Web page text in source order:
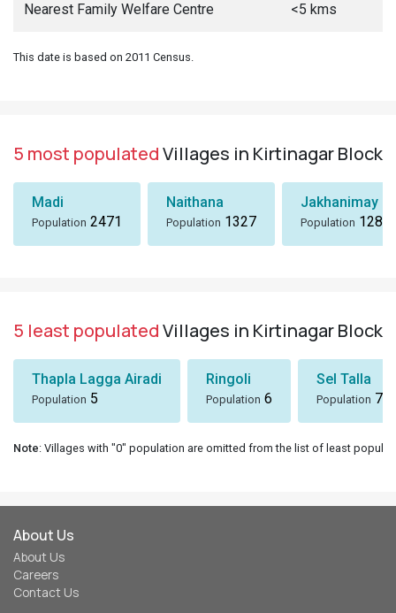
Nearest Family Welfare Centre <5 kms
This date is based on 2011 Census.
5 most populatedVillages in Kirtinagar Block
Madi
Population 2471
Naithana
Population 1327
Jakhanimay
Population 1281
5 least populatedVillages in Kirtinagar Block
Thapla Lagga Airadi
Population 5
Ringoli
Population 6
Sel Talla
Population 7
Note: Villages with "0" population are omitted from the list of least
About Us
About Us
Careers
Contact Us